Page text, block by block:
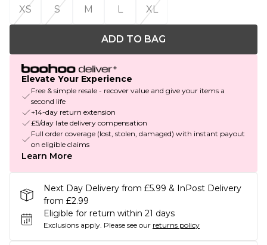
XS
S M L XL
ADD TO BAG
Elevate Your Experience
Free & simple resale - recover value and give your items a
second life
+14-day return extension
£5/day late delivery compensation
Full order coverage (lost, stolen, damaged) with instant payout
on eligible claims
Learn More
Next Day Delivery from £5.99 & InPost Delivery
from £2.99
Eligible for return within 21 days
Exclusions apply. Please see our returns policy